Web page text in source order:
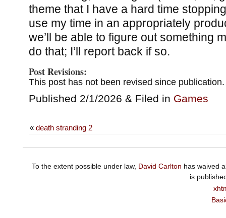
theme that I have a hard time
use my time in an appropriately
we’ll be able to figure out something
do that; I’ll report back if so.
Post Revisions:
This post has not been revised since publication.
Published 2/1/2026 & Filed in Games
« death stranding 2
To the extent possible under law, David Carlton has waived
is